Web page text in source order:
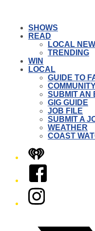
SHOWS
READ
LOCAL
TRENDING
WIN
LOCAL
GUIDE TO
SUBMIT AN
GIG GUIDE
JOB FILE
SUBMIT A
WEATHER
COAST
iHeart
Facebook
Instagram